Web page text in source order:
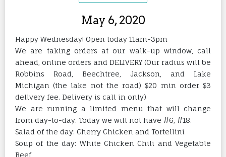
May 6, 2020
Happy Wednesday! Open today 11am-3pm
We are taking orders at our walk-up window, call
ahead, online orders and DELIVERY (Our radius will be
Robbins Road, Beechtree, Jackson, and Lake
Michigan (the lake not the road) $20 min order $3
delivery fee. Delivery is call in only)
We are running a limited menu that will change
from day-to-day. Today we will not have #6, #18.
Salad of the day: Cherry Chicken and Tortellini
Soup of the day: White Chicken Chili and Vegetable
Beef